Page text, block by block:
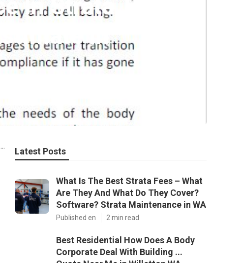
In Strata Title
in
Latest Posts
What Is The Best Strata Fees – What
Are They And What Do They Cover?
Software? Strata Maintenance in WA
Published en 2 min read
Best Residential How Does A Body
Corporate Deal With Building ...